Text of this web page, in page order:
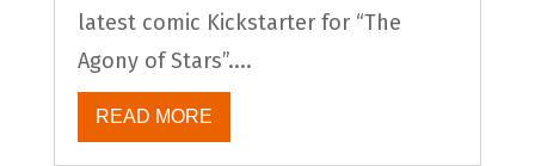
latest comic Kickstarter for “The
Agony of Stars”....
READ MORE